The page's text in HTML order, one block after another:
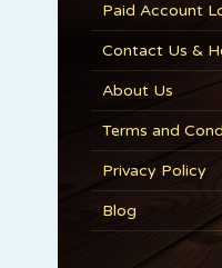
Paid Account
Contact Us &
About Us
Terms and
Privacy Policy
Blog